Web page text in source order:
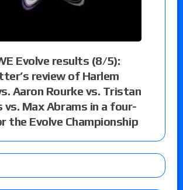
Evolve results (8/5):
review of Harlem
Aaron Rourke vs. Tristan
vs. Max Abrams in a four-
the Evolve Championship